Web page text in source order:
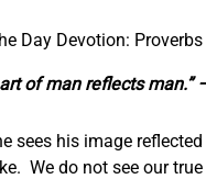
Day Devotion:
of man reflectsman.”
sees his image
We do not see our